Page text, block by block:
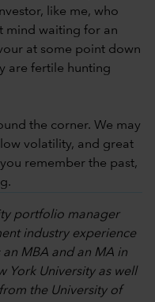
like me, who
mind waiting for an
at some point down
are fertile hunting
the corner. We may
volatility, and great
remember the past,
portfolio manager
industry experience
MBA and an MA in
York University as well
the University of